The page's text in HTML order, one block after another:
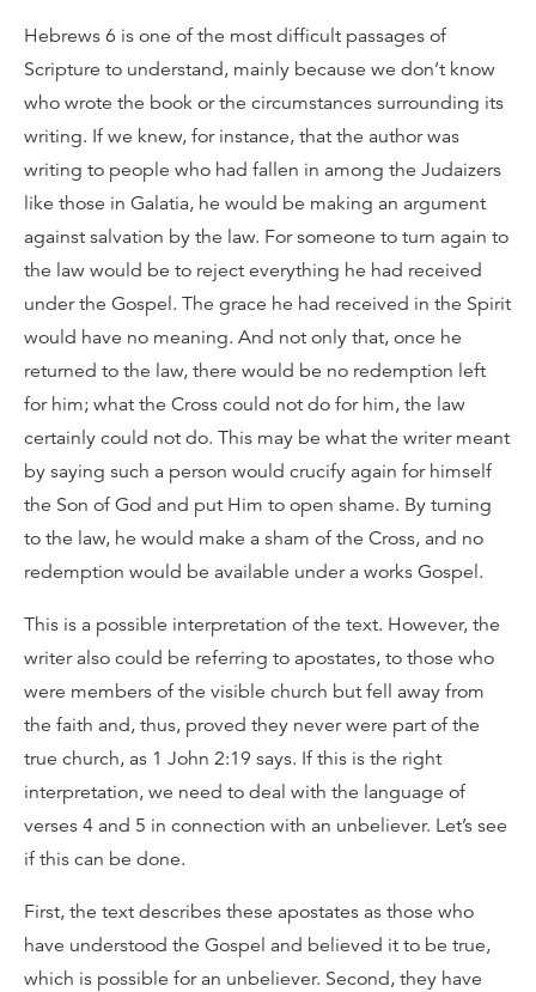
Hebrews 6 is one of the most difficult passages of
Scripture to understand, mainly because we don’t know
who wrote the book or the circumstances surrounding its
writing. If we knew, for instance, that the author was
writing to people who had fallen in among the Judaizers
like those in Galatia, he would be making an argument
against salvation by the law. For someone to turn again to
the law would be to reject everything he had received
under the Gospel. The grace he had received in the Spirit
would have no meaning. And not only that, once he
returned to the law, there would be no redemption left
for him; what the Cross could not do for him, the law
certainly could not do. This may be what the writer meant
by saying such a person would crucify again for himself
the Son of God and put Him to open shame. By turning
to the law, he would make a sham of the Cross, and no
redemption would be available under a works Gospel.
This is a possible interpretation of the text. However, the
writer also could be referring to apostates, to those who
were members of the visible church but fell away from
the faith and, thus, proved they never were part of the
true church, as 1 John 2:19 says. If this is the right
interpretation, we need to deal with the language of
verses 4 and 5 in connection with an unbeliever. Let’s see
if this can be done.
First, the text describes these apostates as those who
have understood the Gospel and believed it to be true,
which is possible for an unbeliever. Second, they have